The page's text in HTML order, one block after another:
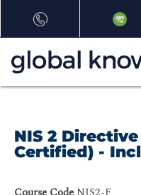
NIS 2
Certified) -